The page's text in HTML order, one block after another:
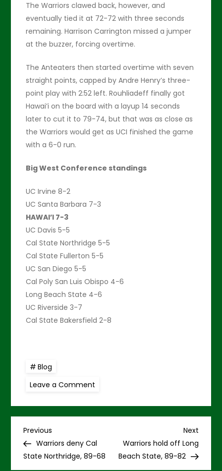
The Warriors clawed back, however, and
eventually tied it at 72-72 with three seconds
remaining. Harrison Carrington missed a jumper
at the buzzer, forcing overtime.
The Anteaters then started overtime with seven
straight points, capped by Andre Henry’s three-
point play with 2:52 left. Rouhliadeff finally got
Hawai’i on the board with a layup 14 seconds
later to cut it to 79-74, but that was as close as
the Warriors would get as UCI finished the game
with a 6-0 run.
Big West Conference standings
UC Irvine 8-2
UC Santa Barbara 7-3
HAWAI’I 7-3
UC Davis 5-5
Cal State Northridge 5-5
Cal State Fullerton 5-5
UC San Diego 5-5
Cal Poly San Luis Obispo 4-6
Long Beach State 4-6
UC Riverside 3-7
Cal State Bakersfield 2-8
Blog
Leave a Comment
short
OT,
87-
76
P
o
Previous
Post
Previous
Warriors deny Cal
State Northridge, 89-68
Next
Post
Next
Warriors hold off Long
Beach State, 89-82